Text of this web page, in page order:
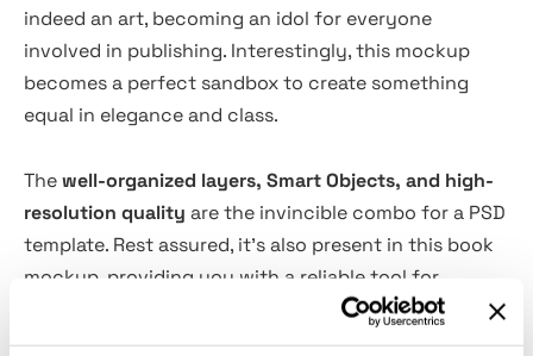
indeed an art, becoming an idol for everyone
involved in publishing. Interestingly, this mockup
becomes a perfect sandbox to create something
equal in elegance and class.
Thewell-organized layers, Smart Objects, and high-
resolution quality are the invincible combo for a PSD
template. Rest assured, it's also present in this book
mockup, providing you with a reliable tool for
presenting a wide range of creative work. Whether
you're working on layout designs, branding,